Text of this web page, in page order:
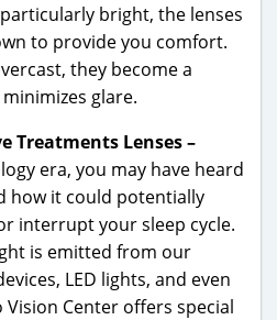
bright, the lenses
to provide you comfort.
they become a
glare.
Treatments Lenses –
era, you may have heard
how it could potentially
interrupt your sleep cycle.
is emitted from our
LED lights, and even
Vision Center offers special